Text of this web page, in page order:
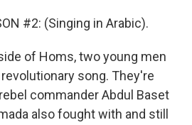
#2: (Singing in Arabic).
of Homs, two young men
song. They're
commander Abdul Baset
also fought with and still